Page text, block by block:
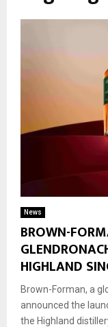
News
BROWN-
HIGHLAND
Brown-Forman, a
announced the
the Highland